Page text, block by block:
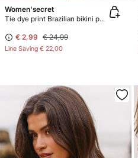
Women'secret
Tie dye print Brazilian bikini panty
€ 2,99 € 24,99
Line Saving € 22,00